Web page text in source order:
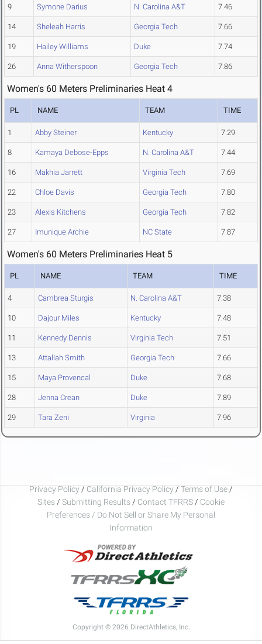
9 Symone Darius N. Carolina A&T 7.46
14 Sheleah Harris Georgia Tech 7.66
19 Hailey Williams Duke 7.74
26 Anna Witherspoon Georgia Tech 7.86
Women's 60 Meters Preliminaries Heat 4
PL NAME TEAM TIME
1 Abby Steiner Kentucky 7.29
8 Kamaya Debose-Epps N. Carolina A&T 7.44
16 Makhia Jarrett Virginia Tech 7.69
22 Chloe Davis Georgia Tech 7.80
23 Alexis Kitchens Georgia Tech 7.82
27 Imunique Archie NC State 7.87
Women's 60 Meters Preliminaries Heat 5
PL NAME TEAM TIME
4 Cambrea Sturgis N. Carolina A&T 7.38
10 Dajour Miles Kentucky 7.48
11 Kennedy Dennis Virginia Tech 7.51
13 Attallah Smith Georgia Tech 7.66
15 Maya Provencal Duke 7.68
28 Jenna Crean Duke 7.89
29 Tara Zeni Virginia 7.96
Privacy Policy / California Privacy Policy / Terms of Use /
Sites / Submitting Results / Contact TFRRS / Cookie
Preferences / Do Not Sell or Share My Personal
Information
Copyright © 2026 DirectAthletics, Inc.